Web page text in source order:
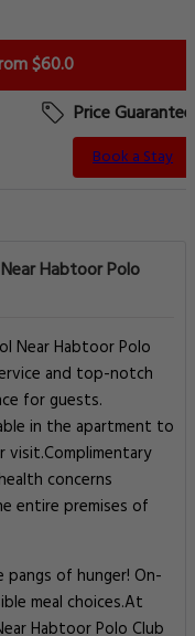
$60.0
Price Guarantee
Book a Stay
Habtoor Polo
Near Habtoor Polo
and top-notch
for guests.
in the apartment to
visit.Complimentary
concerns
entire premises of
of hunger! On-
meal choices.At
Habtoor Polo Club